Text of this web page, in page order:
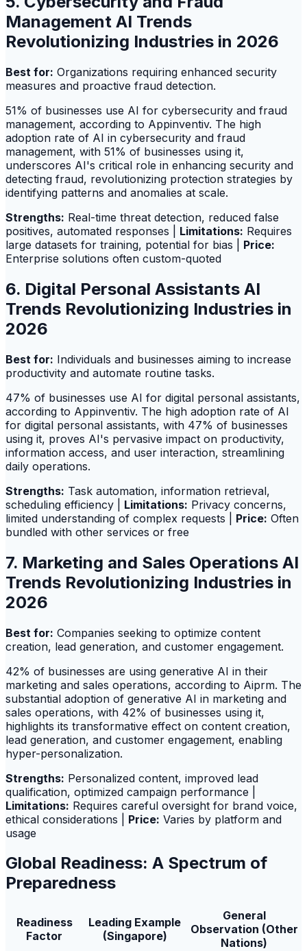
Management AI Trends
Revolutionizing Industries in 2026
Best for: Organizations requiring enhanced security
measures and proactive fraud detection.
51% of businesses use AI for cybersecurity and fraud
management, according to Appinventiv. The high
adoption rate of AI in cybersecurity and fraud
management, with 51% of businesses using it,
underscores AI's critical role in enhancing security and
detecting fraud, revolutionizing protection strategies by
identifying patterns and anomalies at scale.
Strengths: Real-time threat detection, reduced false
positives, automated responses | Limitations: Requires
large datasets for training, potential for bias | Price:
Enterprise solutions often custom-quoted
6. Digital Personal Assistants AI
Trends Revolutionizing Industries in
2026
Best for: Individuals and businesses aiming to increase
productivity and automate routine tasks.
47% of businesses use AI for digital personal assistants,
according to Appinventiv. The high adoption rate of AI
for digital personal assistants, with 47% of businesses
using it, proves AI's pervasive impact on productivity,
information access, and user interaction, streamlining
daily operations.
Strengths: Task automation, information retrieval,
scheduling efficiency | Limitations: Privacy concerns,
limited understanding of complex requests | Price: Often
bundled with other services or free
7. Marketing and Sales Operations AI
Trends Revolutionizing Industries in
2026
Best for: Companies seeking to optimize content
creation, lead generation, and customer engagement.
42% of businesses are using generative AI in their
marketing and sales operations, according to Aiprm. The
substantial adoption of generative AI in marketing and
sales operations, with 42% of businesses using it,
highlights its transformative effect on content creation,
lead generation, and customer engagement, enabling
hyper-personalization.
Strengths: Personalized content, improved lead
qualification, optimized campaign performance |
Limitations: Requires careful oversight for brand voice,
ethical considerations | Price: Varies by platform and
usage
Global Readiness: A Spectrum of
Preparedness
Readiness
Factor
Leading Example
(Singapore)
General
Observation (Other
Nations)